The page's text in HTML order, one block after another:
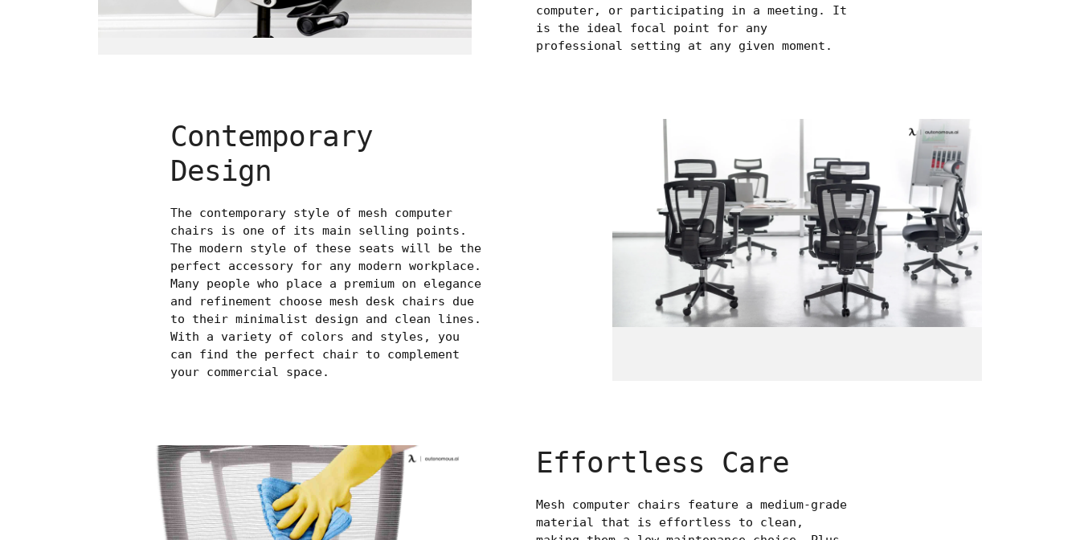
computer, or participating in a meeting. It
is the ideal focal point for any
professional setting at any given moment.
Contemporary
Design
The contemporary style of mesh computer
chairs is one of its main selling points.
The modern style of these seats will be the
perfect accessory for any modern workplace.
Many people who place a premium on elegance
and refinement choose mesh desk chairs due
to their minimalist design and clean lines.
With a variety of colors and styles, you
can find the perfect chair to complement
your commercial space.
Effortless Care
Mesh computer chairs feature a medium-grade
material that is effortless to clean,